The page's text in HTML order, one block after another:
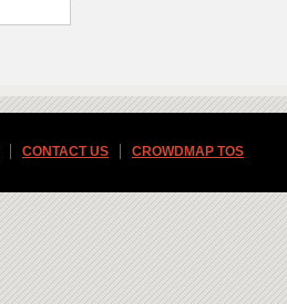
CONTACT US CROWDMAP TOS